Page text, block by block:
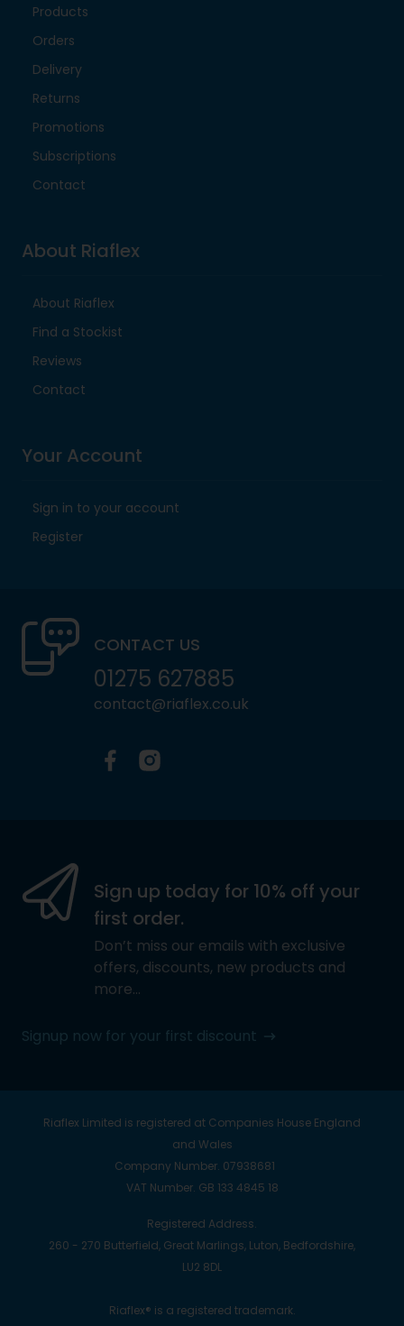
Products
Orders
Delivery
Returns
Promotions
Subscriptions
Contact
About Riaflex
About Riaflex
Find a Stockist
Reviews
Contact
Your Account
Sign in to your account
Register
CONTACT US
01275 627885
contact@riaflex.co.uk
Sign up today for 10% off your
first order.
Don’t miss our emails with exclusive
offers, discounts, new products and
more…
Signup now for your first discount
Riaflex Limited is registered at Companies House England
and Wales
Company Number. 07938681
VAT Number. GB 133 4845 18
Registered Address.
260 - 270 Butterfield, Great Marlings, Luton, Bedfordshire,
LU2 8DL
Riaflex® is a registered trademark.